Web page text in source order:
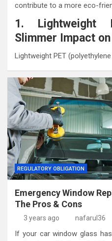
contribute to a more eco-
1. Lightweight
Slimmer Impact
Lightweight PET
REGULATORY OBLIGATION
Emergency Window
The Pros & Cons
3 years ago nafarul36
If your car window glass